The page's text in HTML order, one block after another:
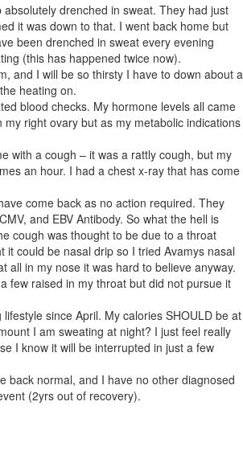
drenched in sweat. They had just
it was down to that. I went back home but
been drenched in sweat every evening
(this has happened twice now).
and I will be so thirsty I have to down about a
heating on.
blood checks. My hormone levels all came
right ovary but as my metabolic indications
with a cough – it was a rattly cough, but my
an hour. I had a chest x-ray that has come
come back as no action required. They
and EBV Antibody. So what the hell is
cough was thought to be due to a throat
could be nasal drip so I tried Avamys nasal
all in my nose it was hard to believe anyway.
few raised in my throat but did not pursue it
since April. My calories SHOULD be at
I am sweating at night? I just feel really
I know it will be interrupted in just a few
back normal, and I have no other diagnosed
(2yrs out of recovery).